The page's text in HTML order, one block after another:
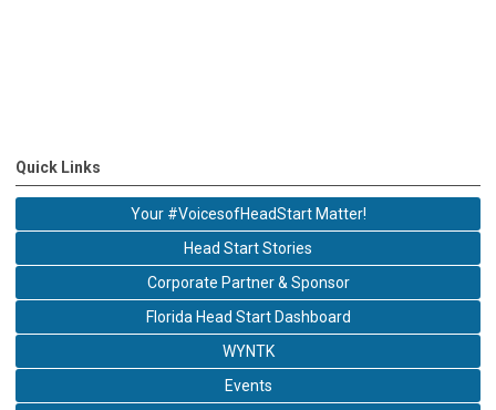
Quick Links
Your #VoicesofHeadStart Matter!
Head Start Stories
Corporate Partner & Sponsor
Florida Head Start Dashboard
WYNTK
Events